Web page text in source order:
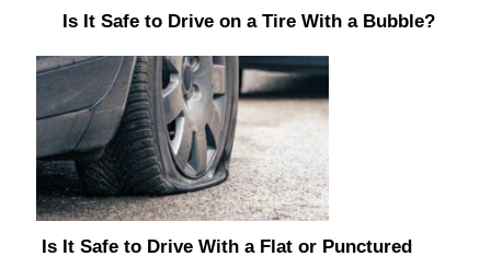
Is It Safe to Drive on a Tire With a Bubble?
Is It Safe to Drive With a Flat or Punctured